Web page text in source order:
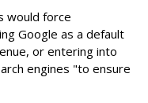
would force
Google as a default
or entering into
engines "to ensure